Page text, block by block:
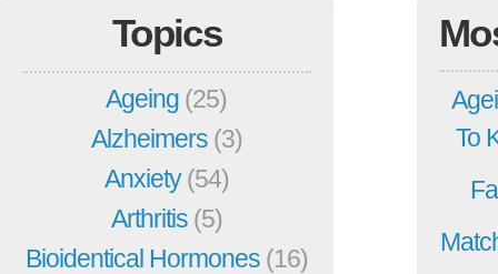
Topics
Ageing (25)
Alzheimers (3)
Anxiety(54)
Arthritis (5)
Bioidentical Hormones (16)
To